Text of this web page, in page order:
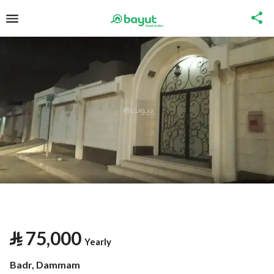
⃁75,000 Yearly
Badr, Dammam